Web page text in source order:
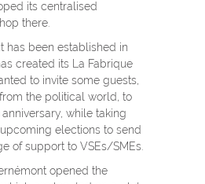
its centralised
there.
has been established in
created its La Fabrique
to invite some guests,
the political world, to
anniversary, while taking
elections to send
of support to VSEs/SMEs.
opened the